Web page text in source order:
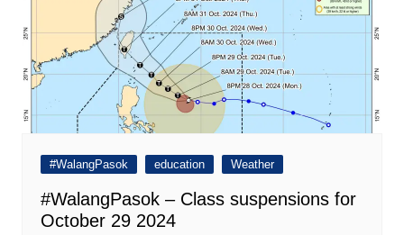
#WalangPasok education Weather
#WalangPasok – Class suspensions for
October 29 2024